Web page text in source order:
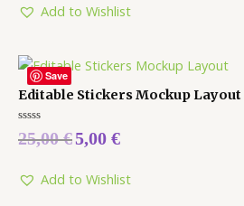
5
Add to Wishlist
Save
Editable Stickers Mockup Layout
Rated
0
5
25,00€5,00 €
Add to Wishlist